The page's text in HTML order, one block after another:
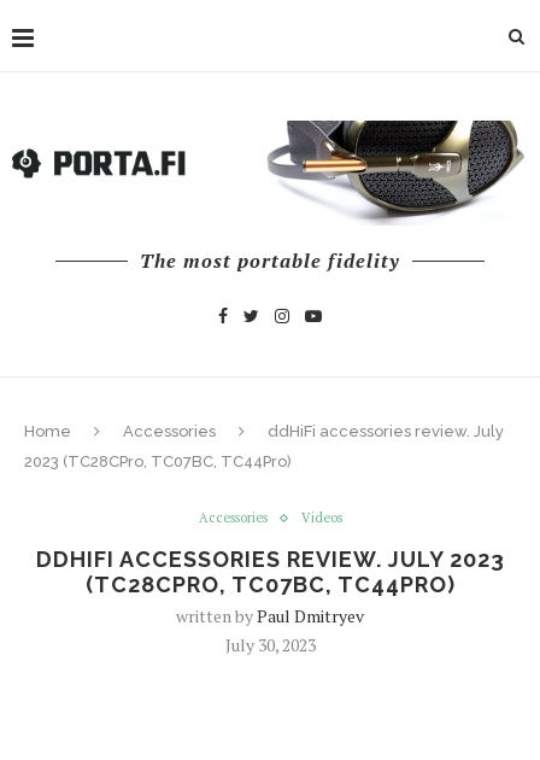
The most portable fidelity
Home Accessories
ddHiFi accessories review. July
2023 (TC28CPro, TC07BC, TC44Pro)
Accessories Videos
DDHIFI ACCESSORIES REVIEW. JULY 2023
(TC28CPRO, TC07BC, TC44PRO)
written byPaul Dmitryev
July 30, 2023